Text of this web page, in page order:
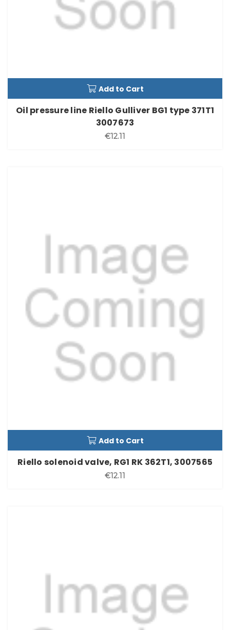
Add to Cart
Oil pressure line Riello Gulliver BG1 type 371T1
3007673
€12.11
Add to Cart
Riello solenoid valve, RG1 RK 362T1, 3007565
€12.11